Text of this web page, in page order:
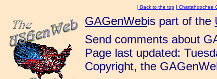
Back to the top| Chattahoochee
GAGenWebis part of the
Send comments about
Page last updated:
Copyright, the